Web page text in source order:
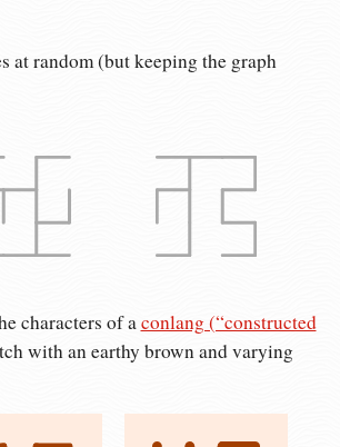
at random (but keeping the graph
characters of aconlang (“constructed
with an earthy brown and varying